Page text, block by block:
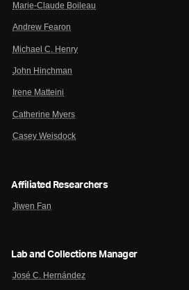
Marie-Claude Boileau
Andrew Fearon
Michael C. Henry
John Hinchman
Irene Matteini
Catherine Myers
Casey Weisdock
Affiliated Researchers
Jiwen Fan
Lab and Collections Manager
José C. Hernández